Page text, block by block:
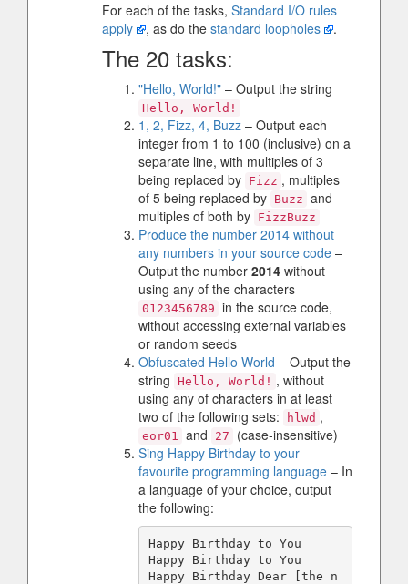
For each of the tasks, Standard I/O rules
apply
, as do the standard loopholes .
The 20 tasks:
"Hello, World!" – Output the string
Hello, World!
1, 2, Fizz, 4, Buzz – Output each
integer from 1 to 100 (inclusive) on a
separate line, with multiples of 3
being replaced by Fizz , multiples
of 5 being replaced by Buzz and
multiples of both by FizzBuzz
Produce the number 2014 without
any numbers in your source code –
Output the number 2014 without
using any of the characters
0123456789 in the source code,
without accessing external variables
or random seeds
Obfuscated Hello World – Output the
string Hello, World! , without
using any of characters in at least
two of the following sets:
hlwd ,
eor01 and 27
(case-insensitive)
Sing Happy Birthday to your
favourite programming language – In
a language of your choice, output
the following:
Happy Birthday to You
Happy Birthday to You
Happy Birthday Dear [the n